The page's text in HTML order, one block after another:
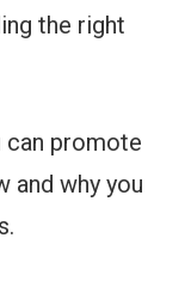
the right
can promote
and why you